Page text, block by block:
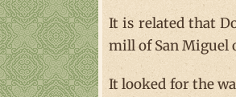
It is related that
mill of San Miguel
It looked for the